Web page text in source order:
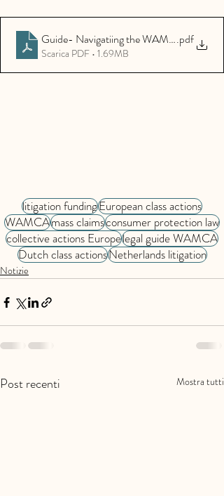
Guide- Navigatiing the WAMCA.pdf
Scarica PDF • 1.69MB
litigation fundingEuropean class actions
WAMCAmass claimsconsumer protection law
collective actions Europelegal guide WAMCA
Dutch class actionsNetherlands litigation
Notizie
Post recenti Mostra tutti